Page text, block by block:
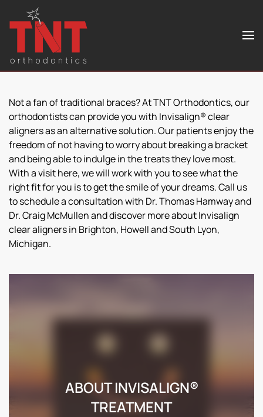
Skip to main content
Not a fan of traditional braces? At TNT Orthodontics, our
orthodontists can provide you with Invisalign® clear
aligners as an alternative solution. Our patients enjoy the
freedom of not having to worry about breaking a bracket
and being able to indulge in the treats they love most.
With a visit here, we will work with you to see what the
right fit for you is to get the smile of your dreams. Call us
to schedule a consultation with Dr. Thomas Hamway and
Dr. Craig McMullen and discover more about Invisalign
clear aligners in Brighton, Howell and South Lyon,
Michigan.
ABOUT INVISALIGN®
TREATMENT